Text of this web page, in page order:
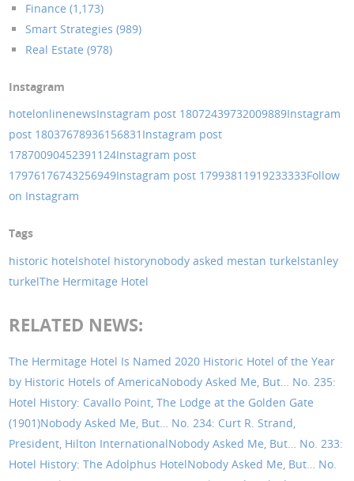
Finance (1,173)
Smart Strategies (989)
Real Estate (978)
Instagram
hotelonlinenewsInstagram post 18072439732009889Instagram
post 18037678936156831 Instagram post
17870090452391124Instagram post
17976176743256949Instagram post 17993811919233333Follow
on Instagram
Tags
historic hotelshotel historynobody asked mestan turkelstanley
turkelThe Hermitage Hotel
RELATED NEWS:
The Hermitage Hotel Is Named 2020 Historic Hotel of the Year
by Historic Hotels of AmericaNobody Asked Me, But… No. 235:
Hotel History: Cavallo Point, The Lodge at the Golden Gate
(1901)Nobody Asked Me, But… No. 234: Curt R. Strand,
President, Hilton InternationalNobody Asked Me, But… No. 233:
Hotel History: The Adolphus HotelNobody Asked Me, But… No.